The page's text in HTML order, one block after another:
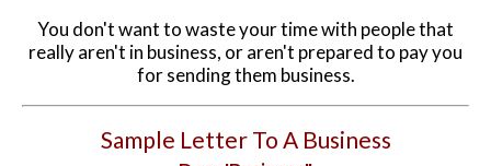
You don't want to waste your time with people that
really aren't in business, or aren't prepared to pay you
for sending them business.
Sample Letter To A Business